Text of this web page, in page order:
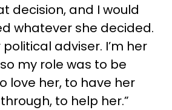
decision, and I would
whatever she decided.
political adviser. I’m her
my role was to be
love her, to have her
to help her.”